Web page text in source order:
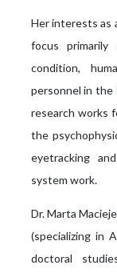
Her interests as
focus
condition,
personnel in the
research works
the
eyetracking
system work.
Dr. Marta
(specializing in
doctoral